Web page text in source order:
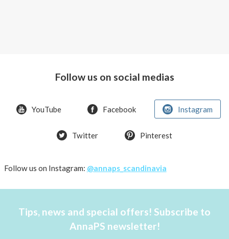
Follow us on social medias
YouTube Facebook Instagram
Twitter Pinterest
Follow us on Instagram: @annaps_scandinavia
Tips, news and special offers! Subscribe to
AnnaPS newsletter!